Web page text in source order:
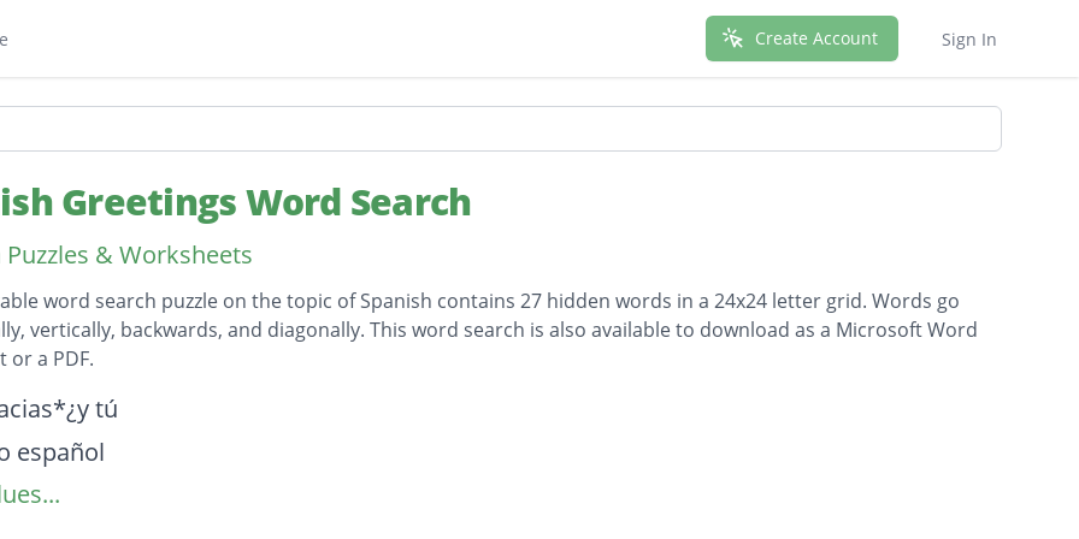
Create Account Sign In
Greetings Word Search
Puzzles & Worksheets
word search puzzle on the topic of Spanish contains 27 hidden words in a 24x24 letter grid. Words go
vertically, backwards, and diagonally. This word search is also available to download as a Microsoft Word
or a PDF.
tú
español